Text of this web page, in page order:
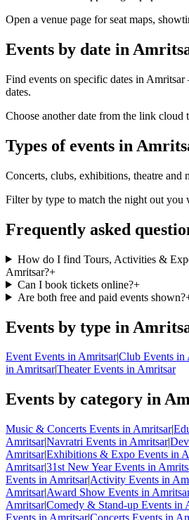
Open a venue page for seat maps,
Events by date in
Find events on specific dates in
dates.
Choose another date from the link cloud
Types of events in
Concerts, clubs, exhibitions, theatre and
Filter by type to match the night out you
Frequently asked
How do I find Tours, Activities &
Amritsar?+
Can I book tickets online?+
Are both free and paid events shown?
Events by type in
Event Events in Amritsar|Club Events in
in Amritsar|Theater Events in Amritsar
Events by category in
Music & Concerts Events in Amritsar|
Amritsar|Navratri Events in Amritsar|
Amritsar|Exhibitions & Expo Events in
Amritsar|31st New Year Events in
Events in Amritsar|Activity Events in
Amritsar|Award Show Events in
Amritsar|Comedy & Stand-up Events in